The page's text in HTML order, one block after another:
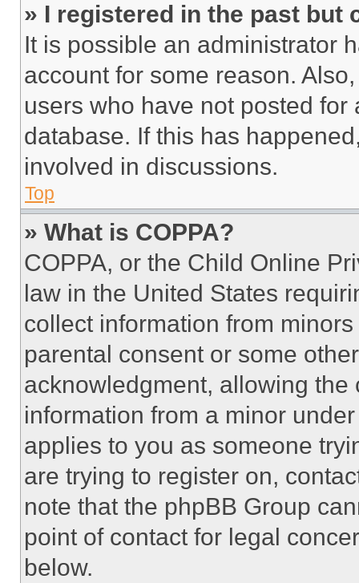
» I registered in the past but
It is possible an administrator
account for some reason.
users who have not posted
database. If this has
involved in discussions.
Top
» What is COPPA?
COPPA, or the Child Online
law in the United States
collect information from
parental consent or some
acknowledgment, allowing
information from a minor
applies to you as someone
are trying to register on,
note that the phpBB Group
point of contact for legal
below.